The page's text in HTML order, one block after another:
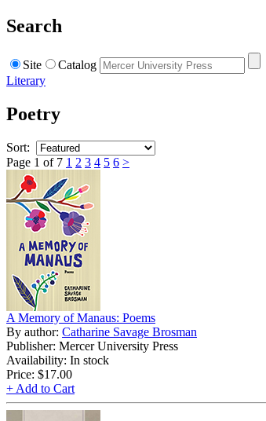
Search
Site
Catalog
Literary
Poetry
Sort:
Page 1 of 7 1 2 3 4 5 6 >
A Memory of Manaus: Poems
By author: Catharine Savage Brosman
Publisher: Mercer University Press
Availability: In stock
Price: $17.00
+ Add to Cart